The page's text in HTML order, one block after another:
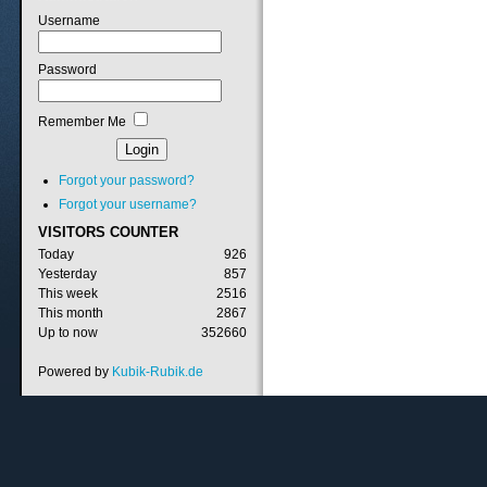
Username
Password
Remember Me
Forgot your password?
Forgot your username?
VISITORS COUNTER
Today
926
Yesterday
857
This week
2516
This month
2867
Up to now
352660
Powered by Kubik-Rubik.de